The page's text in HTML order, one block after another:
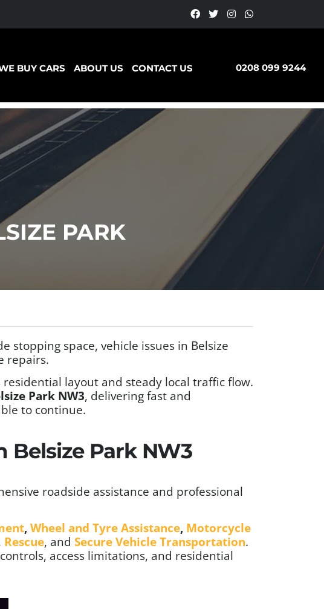
0208 099 9244
BUY CARS ABOUT US CONTACT US
PARK
space, vehicle issues in Belsize
repairs.
layout and steady local traffic flow.
Park NW3, delivering fast and
to continue.
Belsize Park NW3
roadside assistance and professional
, Wheel and Tyre Assistance, Motorcycle
Rescue, and Secure Vehicle Transportation.
access limitations, and residential